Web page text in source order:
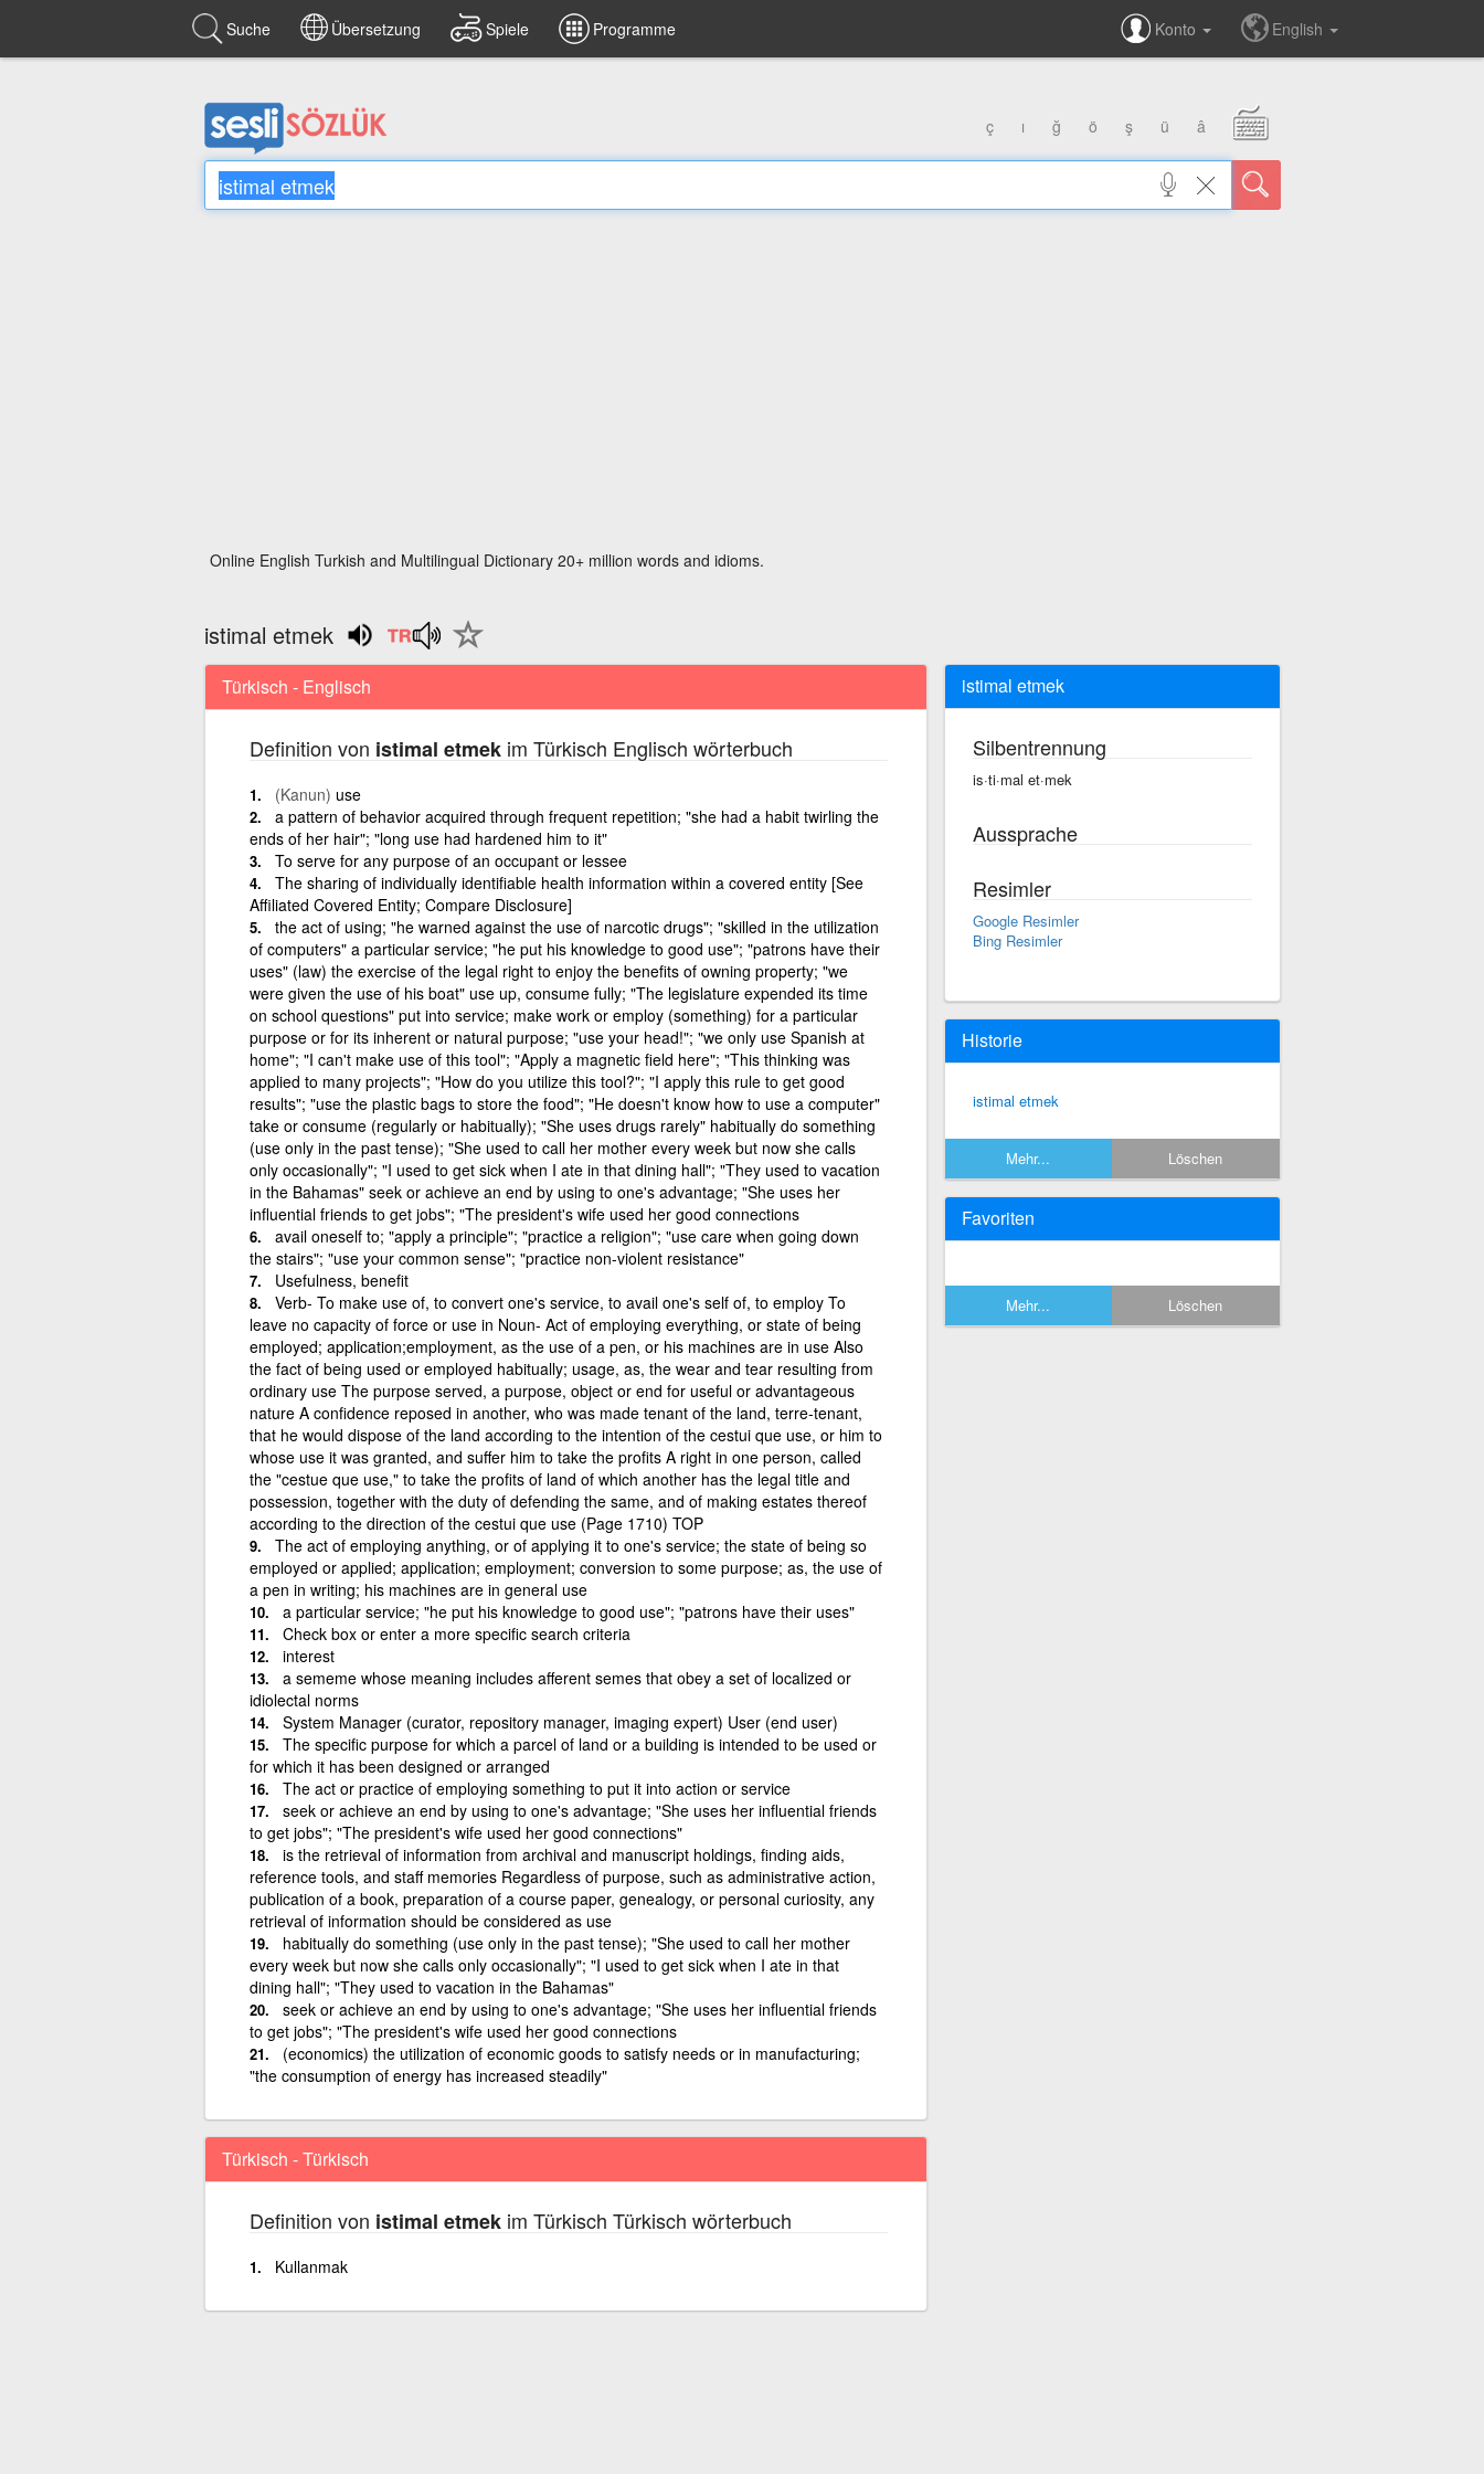
Suche Übersetzung Spiele Programme Konto English
ç ı ğ ö ş ü â
Online English Turkish and Multilingual Dictionary 20+ million words and idioms.
istimal etmek
Türkisch - Englisch
Definition von istimal etmekim Türkisch Englisch wörterbuch
(Kanun) use
a pattern of behavior acquired through frequent repetition; "she had a habit twirling the
ends of her hair"; "long use had hardened him to it"
To serve for any purpose of an occupant or lessee
The sharing of individually identifiable health information within a covered entity [See
Affiliated Covered Entity; Compare Disclosure]
the act of using; "he warned against the use of narcotic drugs"; "skilled in the utilization
of computers" a particular service; "he put his knowledge to good use"; "patrons have their
uses" (law) the exercise of the legal right to enjoy the benefits of owning property; "we
were given the use of his boat" use up, consume fully; "The legislature expended its time
on school questions" put into service; make work or employ (something) for a particular
purpose or for its inherent or natural purpose; "use your head!"; "we only use Spanish at
home"; "I can't make use of this tool"; "Apply a magnetic field here"; "This thinking was
applied to many projects"; "How do you utilize this tool?"; "I apply this rule to get good
results"; "use the plastic bags to store the food"; "He doesn't know how to use a computer"
take or consume (regularly or habitually); "She uses drugs rarely" habitually do something
(use only in the past tense); "She used to call her mother every week but now she calls
only occasionally"; "I used to get sick when I ate in that dining hall"; "They used to vacation
in the Bahamas" seek or achieve an end by using to one's advantage; "She uses her
influential friends to get jobs"; "The president's wife used her good connections
avail oneself to; "apply a principle"; "practice a religion"; "use care when going down
the stairs"; "use your common sense"; "practice non-violent resistance"
Usefulness, benefit
Verb- To make use of, to convert one's service, to avail one's self of, to employ To
leave no capacity of force or use in Noun- Act of employing everything, or state of being
employed; application;employment, as the use of a pen, or his machines are in use Also
the fact of being used or employed habitually; usage, as, the wear and tear resulting from
ordinary use The purpose served, a purpose, object or end for useful or advantageous
nature A confidence reposed in another, who was made tenant of the land, terre-tenant,
that he would dispose of the land according to the intention of the cestui que use, or him to
whose use it was granted, and suffer him to take the profits A right in one person, called
the "cestue que use," to take the profits of land of which another has the legal title and
possession, together with the duty of defending the same, and of making estates thereof
according to the direction of the cestui que use (Page 1710) TOP
The act of employing anything, or of applying it to one's service; the state of being so
employed or applied; application; employment; conversion to some purpose; as, the use of
a pen in writing; his machines are in general use
a particular service; "he put his knowledge to good use"; "patrons have their uses"
Check box or enter a more specific search criteria
interest
a sememe whose meaning includes afferent semes that obey a set of localized or
idiolectal norms
System Manager (curator, repository manager, imaging expert) User (end user)
The specific purpose for which a parcel of land or a building is intended to be used or
for which it has been designed or arranged
The act or practice of employing something to put it into action or service
seek or achieve an end by using to one's advantage; "She uses her influential friends
to get jobs"; "The president's wife used her good connections"
is the retrieval of information from archival and manuscript holdings, finding aids,
reference tools, and staff memories Regardless of purpose, such as administrative action,
publication of a book, preparation of a course paper, genealogy, or personal curiosity, any
retrieval of information should be considered as use
habitually do something (use only in the past tense); "She used to call her mother
every week but now she calls only occasionally"; "I used to get sick when I ate in that
dining hall"; "They used to vacation in the Bahamas"
seek or achieve an end by using to one's advantage; "She uses her influential friends
to get jobs"; "The president's wife used her good connections
(economics) the utilization of economic goods to satisfy needs or in manufacturing;
"the consumption of energy has increased steadily"
Türkisch - Türkisch
Definition von istimal etmekim Türkisch Türkisch wörterbuch
Kullanmak
istimal etmek
Silbentrennung
is·ti·mal et·mek
Aussprache
Resimler
Google Resimler
Bing Resimler
Historie
istimal etmek
Mehr... Löschen
Favoriten
Mehr... Löschen